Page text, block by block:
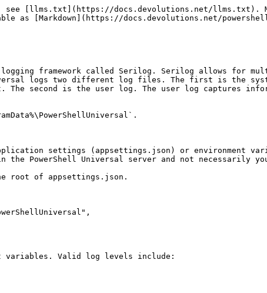
see [llms.txt](https://docs.devolutions.net/llms.txt).
as [Markdown](https://docs.devolutions.net/
logging framework called Serilog. Serilog allows for
logs two different log files. The first is the
The second is the user log. The user log captures
settings (appsettings.json) or environment
the PowerShell Universal server and not necessarily
root of appsettings.json.
variables. Valid log levels include: